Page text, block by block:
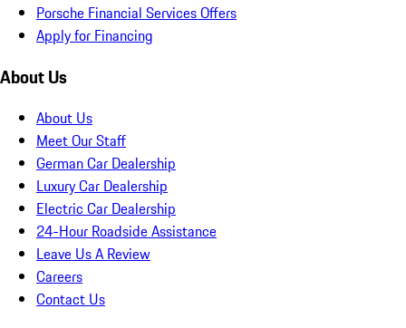
Porsche Financial Services Offers
Apply for Financing
About Us
About Us
Meet Our Staff
German Car Dealership
Luxury Car Dealership
Electric Car Dealership
24-Hour Roadside Assistance
Leave Us A Review
Careers
Contact Us